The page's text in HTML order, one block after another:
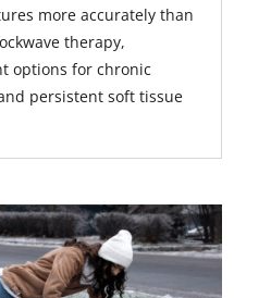
more accurately than
therapy,
options for chronic
persistent soft tissue